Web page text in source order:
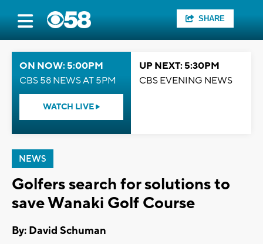
SHARE
ON NOW: 5:00PM
CBS 58 NEWS AT 5PM
WATCH LIVE
UP NEXT: 5:30PM
CBS EVENING NEWS
NEWS
Golfers search for solutions to
save Wanaki Golf Course
By: David Schuman